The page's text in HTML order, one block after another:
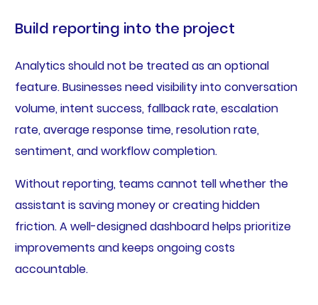
Build reporting into the project
Analytics should not be treated as an optional
feature. Businesses need visibility into conversation
volume, intent success, fallback rate, escalation
rate, average response time, resolution rate,
sentiment, and workflow completion.
Without reporting, teams cannot tell whether the
assistant is saving money or creating hidden
friction. A well-designed dashboard helps prioritize
improvements and keeps ongoing costs
accountable.